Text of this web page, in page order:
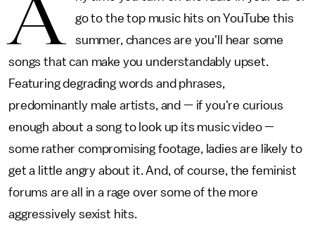
A
go to the top music hits on YouTube this
summer, chances are you'll hear some
songs that can make you understandably upset.
Featuring degrading words and phrases,
predominantly male artists, and — if you're curious
enough about a song to look up its music video —
some rather compromising footage, ladies are likely to
get a little angry about it. And, of course, the feminist
forums are all in a rage over some of the more
aggressively sexist hits.